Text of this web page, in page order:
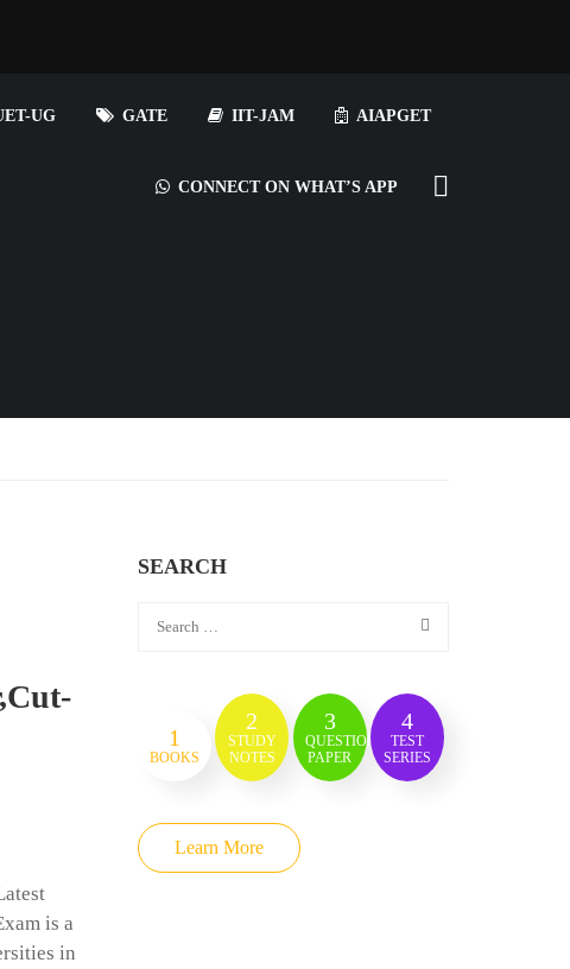
UG GATE IIT-JAM AIAPGET
CONNECT ON WHAT’S APP
is a
in
SEARCH
1
BOOKS
2
STUDY
NOTES
3
QUESTION
PAPER
4
TEST
SERIES
Learn More